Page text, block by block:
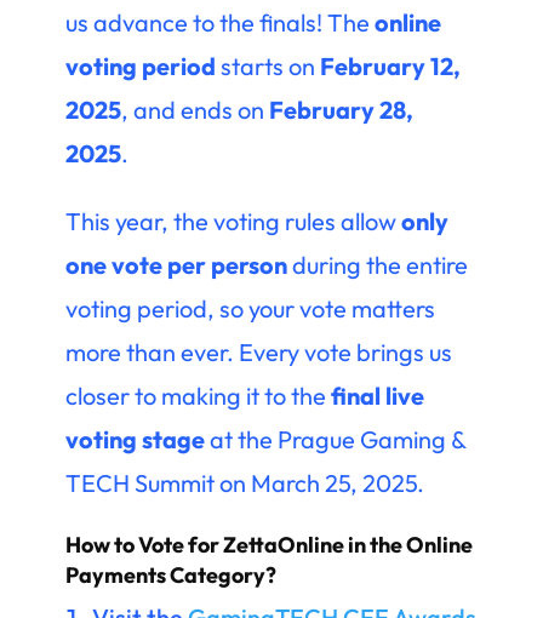
us advance to the finals! The online
voting period starts on February 12,
2025, and ends on February 28,
2025.
This year, the voting rules allowonly
one vote per personduring the entire
voting period, so your vote matters
more than ever. Every vote brings us
closer to making it to the final live
voting stageat the Prague Gaming &
TECH Summit on March 25, 2025.
How to Vote for ZettaOnline in the Online
Payments Category?